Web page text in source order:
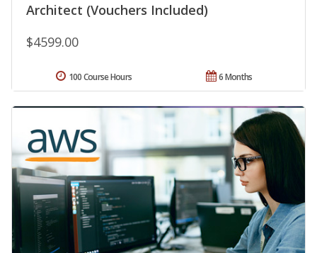
Architect (Vouchers Included)
$4599.00
6 Months
100 Course Hours